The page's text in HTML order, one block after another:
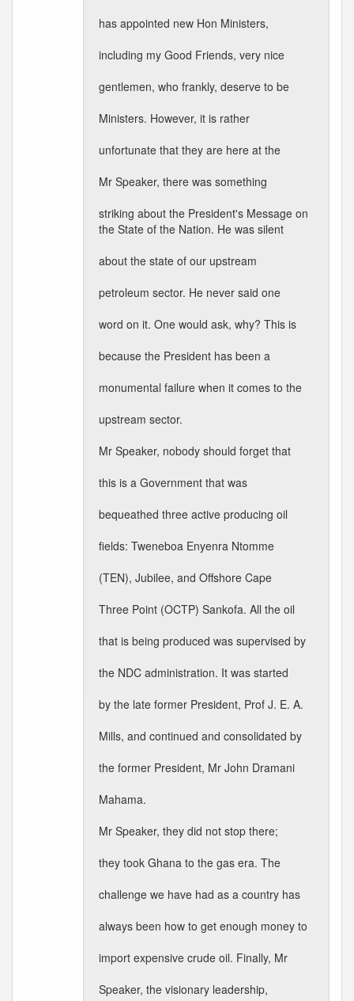
has appointed new Hon Ministers,
including my Good Friends, very nice
gentlemen, who frankly, deserve to be
Ministers. However, it is rather
unfortunate that they are here at the
Mr Speaker, there was something
striking about the President's Message on
the State of the Nation. He was silent
about the state of our upstream
petroleum sector. He never said one
word on it. One would ask, why? This is
because the President has been a
monumental failure when it comes to the
upstream sector.
Mr Speaker, nobody should forget that
this is a Government that was
bequeathed three active producing oil
fields: Tweneboa Enyenra Ntomme
(TEN), Jubilee, and Offshore Cape
Three Point (OCTP) Sankofa. All the oil
that is being produced was supervised by
the NDC administration. It was started
by the late former President, Prof J. E. A.
Mills, and continued and consolidated by
the former President, Mr John Dramani
Mahama.
Mr Speaker, they did not stop there;
they took Ghana to the gas era. The
challenge we have had as a country has
always been how to get enough money to
import expensive crude oil. Finally, Mr
Speaker, the visionary leadership,